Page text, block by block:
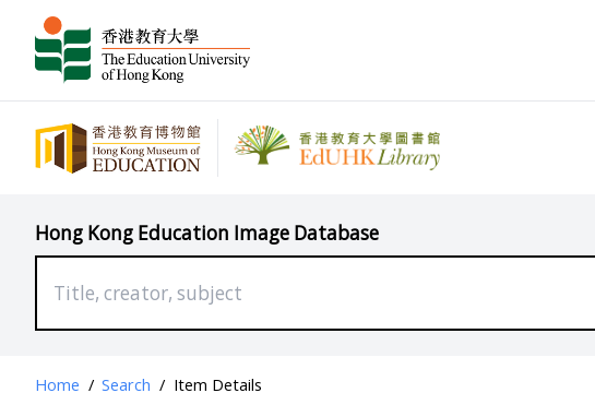
Hong Kong Education Image Database
Home / Search / Item Details